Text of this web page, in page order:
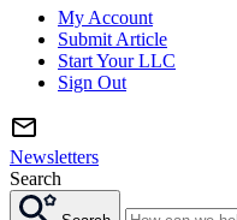
My Account
Submit Article
Start Your LLC
Sign Out
Newsletters
Search